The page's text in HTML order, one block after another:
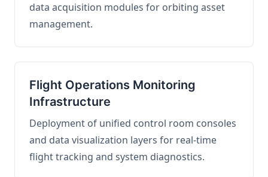
data acquisition modules for orbiting asset
management.
Flight Operations Monitoring
Infrastructure
Deployment of unified control room consoles
and data visualization layers for real-time
flight tracking and system diagnostics.